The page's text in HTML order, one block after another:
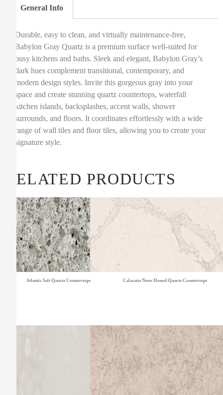
General Info
Durable, easy to clean, and virtually maintenance-free,
Babylon Gray Quartz is a premium surface well-suited for
busy kitchens and baths. Sleek and elegant, Babylon Gray’s
dark hues complement transitional, contemporary, and
modern design styles. Invite this gorgeous gray into your
space and create stunning quartz countertops, waterfall
kitchen islands, backsplashes, accent walls, shower
surrounds, and floors. It coordinates effortlessly with a wide
range of wall tiles and floor tiles, allowing you to create your
signature style.
RELATED PRODUCTS
Atlantic Salt Quartz Countertops Calacatta Nuvo Honed Quartz Countertops